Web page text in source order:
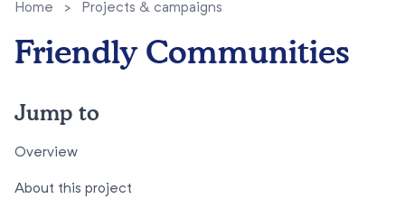
Home > Projects & campaigns
Friendly Communities
Jump to
Overview
About this project